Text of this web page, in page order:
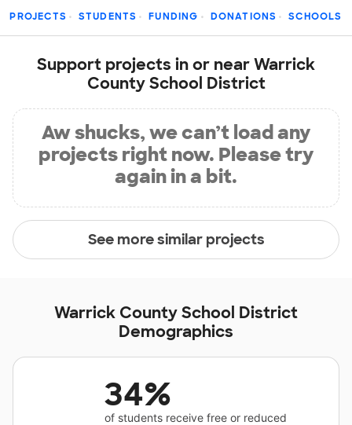
PROJECTS STUDENTS FUNDING DONATIONS SCHOOLS
Support projects in or near Warrick
County School District
Aw shucks, we can’t load any
projects right now. Please try
again in a bit.
See more similar projects
Warrick County School District
Demographics
34%
of students receive free or reduced